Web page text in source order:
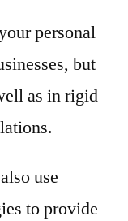
personal
but
as in rigid
use
to provide